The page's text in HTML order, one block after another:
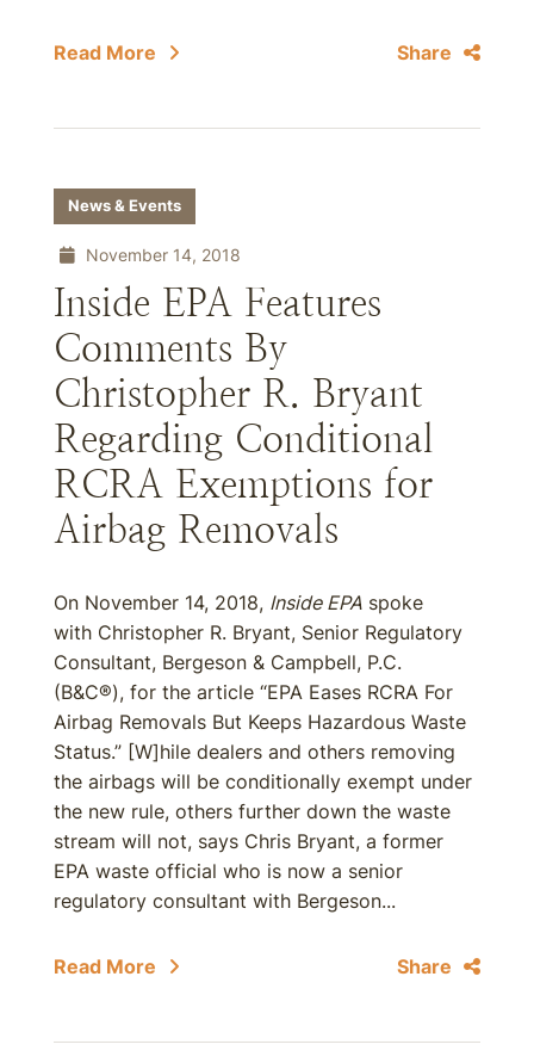
Read More Share
News & Events
November 14, 2018
Inside EPA Features
Comments By
Christopher R. Bryant
Regarding Conditional
RCRA Exemptions for
Airbag Removals
On November 14, 2018, Inside EPA spoke
with Christopher R. Bryant, Senior Regulatory
Consultant, Bergeson & Campbell, P.C.
(B&C®), for the article “EPA Eases RCRA For
Airbag Removals But Keeps Hazardous Waste
Status.” [W]hile dealers and others removing
the airbags will be conditionally exempt under
the new rule, others further down the waste
stream will not, says Chris Bryant, a former
EPA waste official who is now a senior
regulatory consultant with Bergeson...
Read More Share